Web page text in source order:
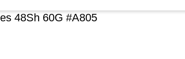
48Sh 60G #A805